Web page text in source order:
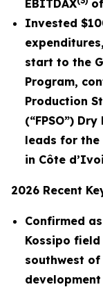
EBITDAX
Invested
start to the
Program,
Production
(“FPSO”) Dry
leads for the
in Côte
2026 Recent
Confirmed
Kossipo
southwest